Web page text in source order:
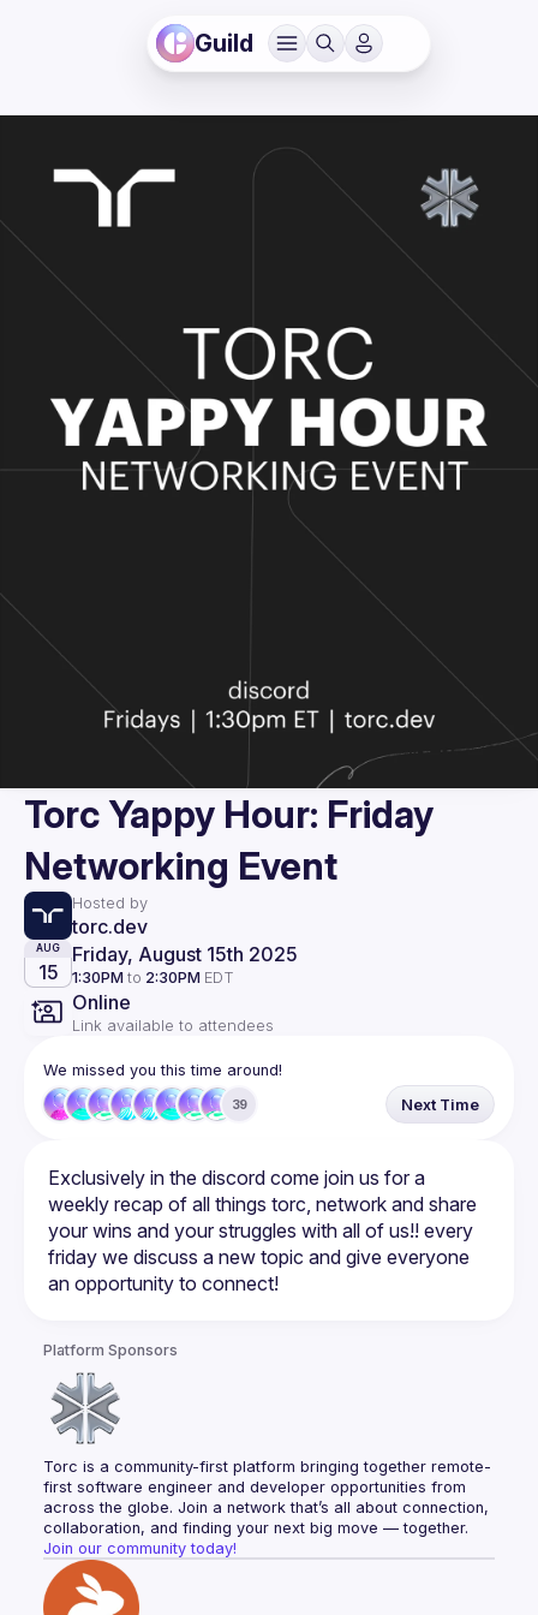
Guild
Torc Yappy Hour: Friday
Networking Event
Hosted by
torc.dev
AUG
15
Friday, August 15th 2025
1:30PM to 2:30PM EDT
Online
Link available to attendees
We missed you this time around!
39 Next Time
Exclusively in the discord come join us for a
weekly recap of all things torc, network and share
your wins and your struggles with all of us!! every
friday we discuss a new topic and give everyone
Platform Sponsors
Torc is a community-first platform bringing together remote-
first software engineer and developer opportunities from
across the globe. Join a network that’s all about connection,
collaboration, and finding your next big move — together.
Join our community today!